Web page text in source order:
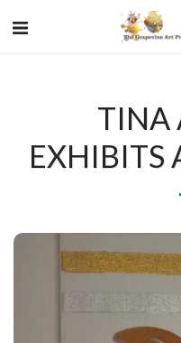
TINA
EXHIBITS